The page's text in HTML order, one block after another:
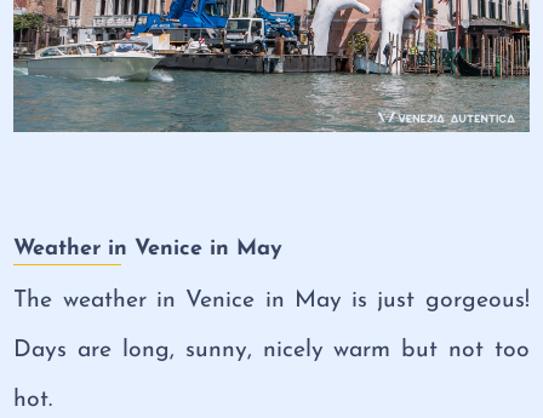
Weather in Venice in May
The weather in Venice in May is just gorgeous!
Days are long, sunny, nicely warm but not too
hot.